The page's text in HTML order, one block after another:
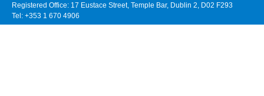
Registered Office: 17 Eustace Street, Temple Bar, Dublin 2, D02 F293
Tel: +353 1 670 4906